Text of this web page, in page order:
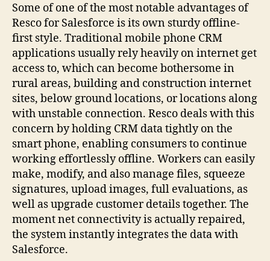
Some of one of the most notable advantages of
Resco for Salesforce is its own sturdy offline-
first style. Traditional mobile phone CRM
applications usually rely heavily on internet get
access to, which can become bothersome in
rural areas, building and construction internet
sites, below ground locations, or locations along
with unstable connection. Resco deals with this
concern by holding CRM data tightly on the
smart phone, enabling consumers to continue
working effortlessly offline. Workers can easily
make, modify, and also manage files, squeeze
signatures, upload images, full evaluations, as
well as upgrade customer details together. The
moment net connectivity is actually repaired,
the system instantly integrates the data with
Salesforce.